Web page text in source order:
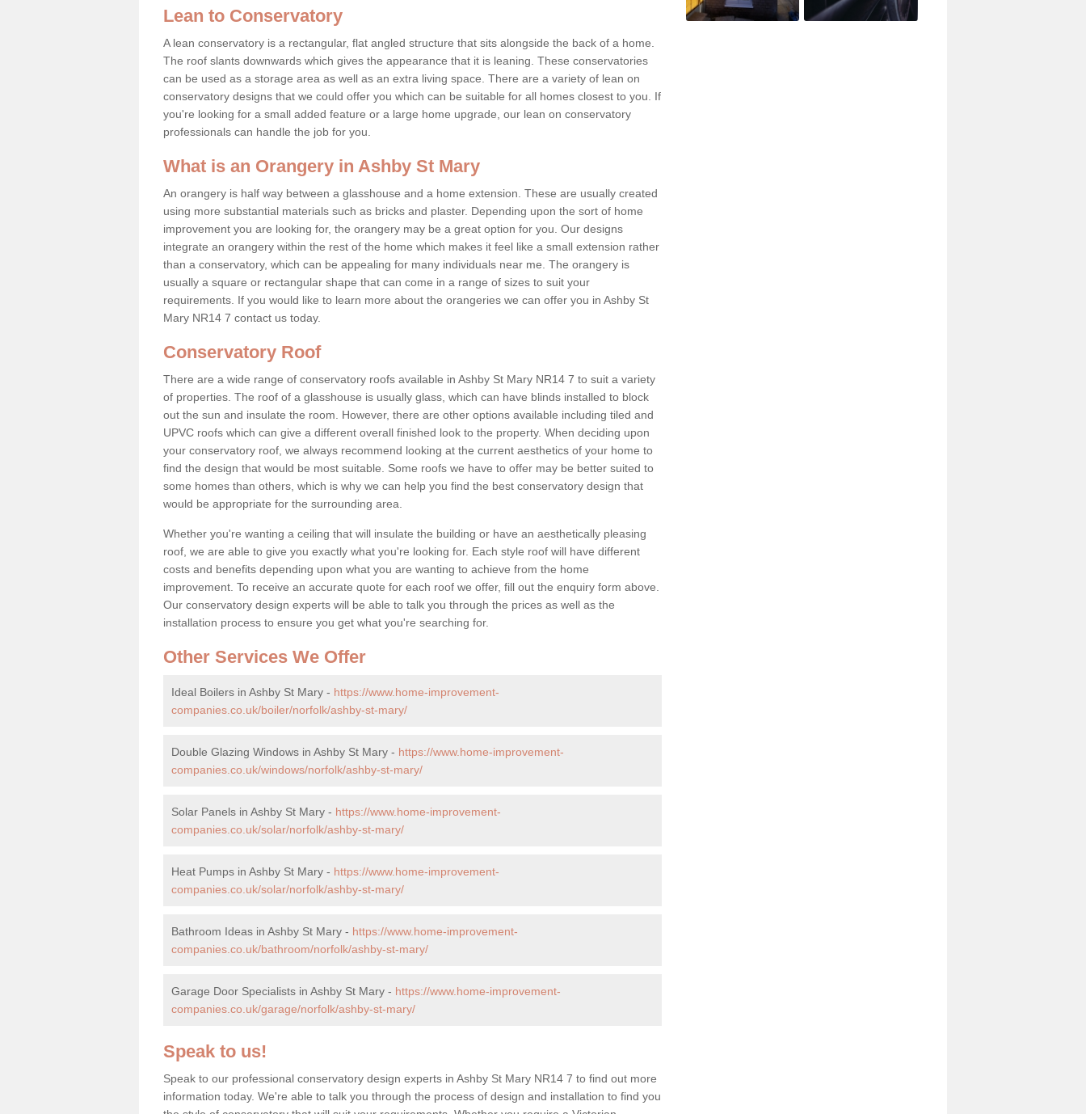
Lean to Conservatory
A lean conservatory is a rectangular, flat angled structure that sits alongside the back of a home.
The roof slants downwards which gives the appearance that it is leaning. These conservatories
can be used as a storage area as well as an extra living space. There are a variety of lean on
conservatory designs that we could offer you which can be suitable for all homes closest to you. If
you're looking for a small added feature or a large home upgrade, our lean on conservatory
professionals can handle the job for you.
What is an Orangery in Ashby St Mary
An orangery is half way between a glasshouse and a home extension. These are usually created
using more substantial materials such as bricks and plaster. Depending upon the sort of home
improvement you are looking for, the orangery may be a great option for you. Our designs
integrate an orangery within the rest of the home which makes it feel like a small extension rather
than a conservatory, which can be appealing for many individuals near me. The orangery is
usually a square or rectangular shape that can come in a range of sizes to suit your
requirements. If you would like to learn more about the orangeries we can offer you in Ashby St
Mary NR14 7 contact us today.
Conservatory Roof
There are a wide range of conservatory roofs available in Ashby St Mary NR14 7 to suit a variety
of properties. The roof of a glasshouse is usually glass, which can have blinds installed to block
out the sun and insulate the room. However, there are other options available including tiled and
UPVC roofs which can give a different overall finished look to the property. When deciding upon
your conservatory roof, we always recommend looking at the current aesthetics of your home to
find the design that would be most suitable. Some roofs we have to offer may be better suited to
some homes than others, which is why we can help you find the best conservatory design that
would be appropriate for the surrounding area.
Whether you're wanting a ceiling that will insulate the building or have an aesthetically pleasing
roof, we are able to give you exactly what you're looking for. Each style roof will have different
costs and benefits depending upon what you are wanting to achieve from the home
improvement. To receive an accurate quote for each roof we offer, fill out the enquiry form above.
Our conservatory design experts will be able to talk you through the prices as well as the
installation process to ensure you get what you're searching for.
Other Services We Offer
Ideal Boilers in Ashby St Mary - https://www.home-improvement-
companies.co.uk/boiler/norfolk/ashby-st-mary/
Double Glazing Windows in Ashby St Mary - https://www.home-improvement-
companies.co.uk/windows/norfolk/ashby-st-mary/
Solar Panels in Ashby St Mary - https://www.home-improvement-
companies.co.uk/solar/norfolk/ashby-st-mary/
Heat Pumps in Ashby St Mary - https://www.home-improvement-
companies.co.uk/solar/norfolk/ashby-st-mary/
Bathroom Ideas in Ashby St Mary - https://www.home-improvement-
companies.co.uk/bathroom/norfolk/ashby-st-mary/
Garage Door Specialists in Ashby St Mary - https://www.home-improvement-
companies.co.uk/garage/norfolk/ashby-st-mary/
Speak to us!
Speak to our professional conservatory design experts in Ashby St Mary NR14 7 to find out more
information today. We're able to talk you through the process of design and installation to find you